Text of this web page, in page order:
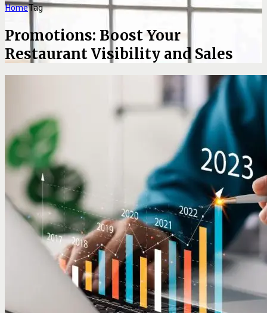
HomeTag
Promotions: Boost Your
Restaurant Visibility and Sales